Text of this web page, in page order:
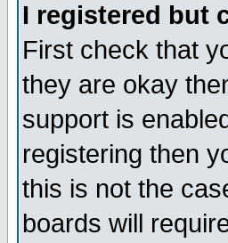
I registered but
First check that
they are okay
support is
registering then
this is not the
boards will